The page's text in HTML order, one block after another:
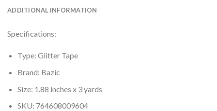
ADDITIONAL INFORMATION
Specifications:
Type: Glitter Tape
Brand: Bazic
Size: 1.88 inches x 3 yards
SKU: 764608009604